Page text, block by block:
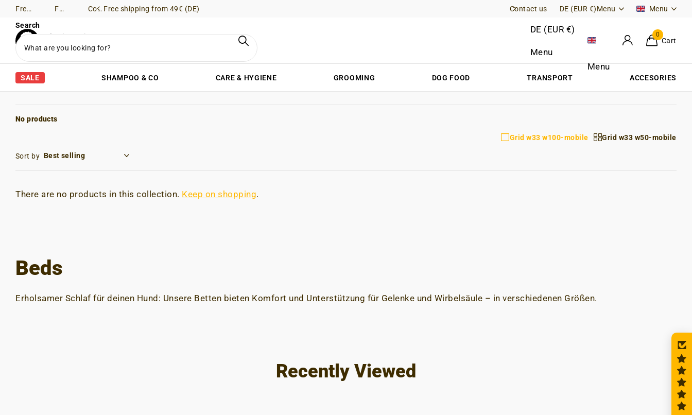
Free shipping from 49€ (DE) Free Returns (DE) Consultation via WhatsApp Free shipping from 49€ (DE) Free Returns (DE)
Contact us DE (EUR €)Menu Menu
Search DE (EUR €)
Menu
Menu
0
Cart
SALE SHAMPOO & CO CARE & HYGIENE GROOMING DOG FOOD TRANSPORT ACCESORIES
No products
Grid w33 w100-mobile Grid w33 w50-mobile
Sort by
There are no products in this collection. Keep on shopping.
Beds
Erholsamer Schlaf für deinen Hund: Unsere Betten bieten Komfort und Unterstützung für Gelenke und Wirbelsäule – in verschiedenen Größen.
Recently Viewed